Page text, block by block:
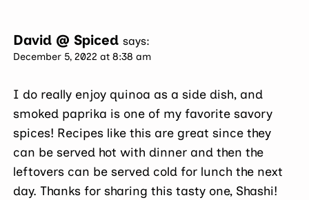
David @ Spiced says:
December 5, 2022 at 8:38 am
I do really enjoy quinoa as a side dish, and
smoked paprika is one of my favorite savory
spices! Recipes like this are great since they
can be served hot with dinner and then the
leftovers can be served cold for lunch the next
day. Thanks for sharing this tasty one, Shashi!